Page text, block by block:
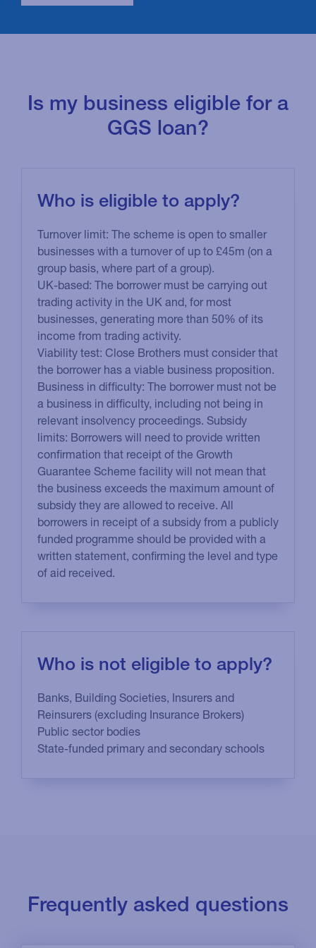
Is my business eligible for a
GGS loan?
Who is eligible to apply?
Turnover limit: The scheme is open to smaller
businesses with a turnover of up to £45m (on a
group basis, where part of a group).
UK-based: The borrower must be carrying out
trading activity in the UK and, for most
businesses, generating more than 50% of its
income from trading activity.
Viability test: Close Brothers must consider that
the borrower has a viable business proposition.
Business in difficulty: The borrower must not be
a business in difficulty, including not being in
relevant insolvency proceedings. Subsidy
limits: Borrowers will need to provide written
confirmation that receipt of the Growth
Guarantee Scheme facility will not mean that
the business exceeds the maximum amount of
subsidy they are allowed to receive. All
borrowers in receipt of a subsidy from a publicly
funded programme should be provided with a
written statement, confirming the level and type
of aid received.
Who is not eligible to apply?
Banks, Building Societies, Insurers and
Reinsurers (excluding Insurance Brokers)
Public sector bodies
State-funded primary and secondary schools
Frequently asked questions